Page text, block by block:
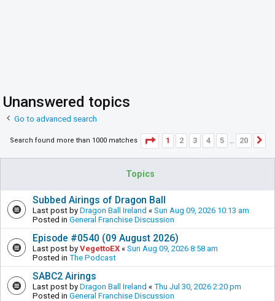
Unanswered topics
Go to advanced search
Search found more than 1000 matches Page 1of20
1 2 3 4 5 … 20
Topics
Subbed Airings of Dragon Ball
Last post by Dragon Ball Ireland « Sun Aug 09, 2026 10:13 am
Posted in General Franchise Discussion
Episode #0540 (09 August 2026)
Last post by VegettoEX « Sun Aug 09, 2026 8:58 am
Posted in The Podcast
SABC2 Airings
Last post by Dragon Ball Ireland « Thu Jul 30, 2026 2:20 pm
Posted in General Franchise Discussion